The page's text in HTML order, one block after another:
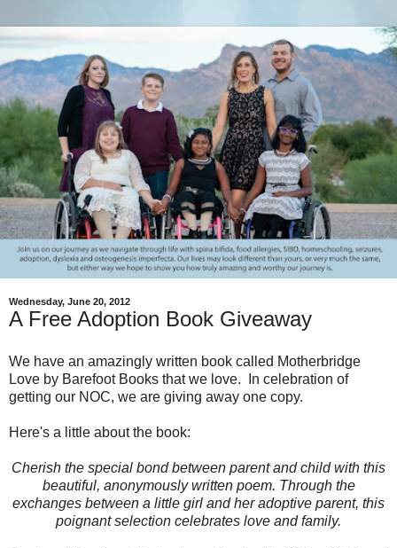
Wednesday, June 20, 2012
A Free Adoption Book Giveaway
We have an amazingly written book called Motherbridge
Love by Barefoot Books that we love. In celebration of
getting our NOC, we are giving away one copy.
Here's a little about the book:
Cherish the special bond between parent and child with this
beautiful, anonymously written poem. Through the
exchanges between a little girl and her adoptive parent, this
poignant selection celebrates love and family.